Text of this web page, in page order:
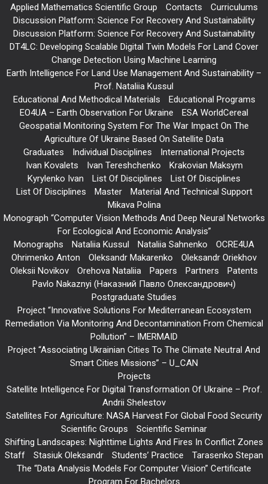
Applied Mathematics Scientific Group
Contacts
Curriculums
Discussion Platform: Science For Recovery And Sustainability
Discussion Platform: Science For Recovery And Sustainability
DT4LC: Developing Scalable Digital Twin Models For Land Cover
Change Detection Using Machine Learning
Earth Intelligence For Land Use Management And Sustainability –
Prof. Nataliia Kussul
Educational And Methodical Materials
Educational Programs
EO4UA – Earth Observation For Ukraine
ESA WorldCereal
Geospatial Monitoring System For The War Impact On The
Agriculture Of Ukraine Based On Satellite Data
Graduates
Individual Disciplines
International Projects
Ivan Kovalets
Ivan Tereshchenko
Krakovian Maksym
Kyrylenko Ivan
List Of Disciplines
List Of Disciplines
List Of Disciplines
Master
Material And Technical Support
Mikava Polina
Monograph “Computer Vision Methods And Deep Neural Networks
For Ecological And Economic Analysis”
Monographs
Nataliia Kussul Nataliia Sahnenko
OCRE4UA
Ohrimenko Anton
Oleksandr Makarenko
Oleksandr Oriekhov
Oleksii Novikov
Orehova Nataliia Papers Partners
Patents
Pavlo Nakaznyi (Наказний Павло Олександрович)
Postgraduate Studies
Project “Innovative Solutions For Mediterranean Ecosystem
Remediation Via Monitoring And Decontamination From Chemical
Pollution” – IMERMAID
Project “Associating Ukrainian Cities To The Climate Neutral And
Smart Cities Missions” – U_CAN
Projects
Satellite Intelligence For Digital Transformation Of Ukraine – Prof.
Andrii Shelestov
Satellites For Agriculture: NASA Harvest For Global Food Security
Scientific Groups
Scientific Seminar
Shifting Landscapes: Nighttime Lights And Fires In Conflict Zones
Staff
Stasiuk Oleksandr Students’ Practice
Tarasenko Stepan
The “Data Analysis Models For Computer Vision” Certificate
Program For Bachelors